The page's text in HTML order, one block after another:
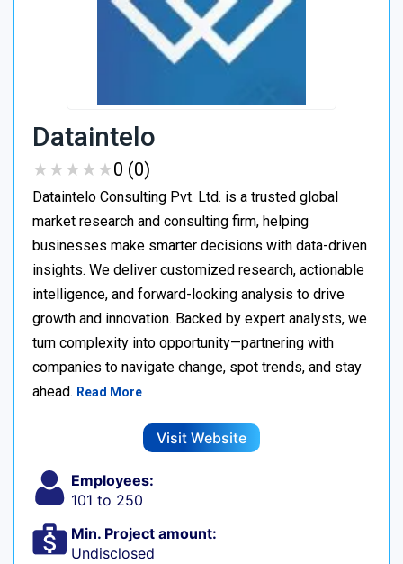
Dataintelo
★★★★★
★★★★★0 (0)
Dataintelo Consulting Pvt. Ltd. is a trusted global
market research and consulting firm, helping
businesses make smarter decisions with data-driven
insights. We deliver customized research, actionable
intelligence, and forward-looking analysis to drive
growth and innovation. Backed by expert analysts, we
turn complexity into opportunity—partnering with
companies to navigate change, spot trends, and stay
ahead. Read More
Visit Website
Employees:
101 to 250
Min. Project amount:
Undisclosed